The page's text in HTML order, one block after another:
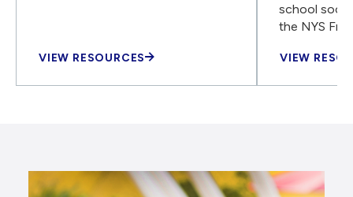
VIEW RESOURCES
school
the NYS
VIEW